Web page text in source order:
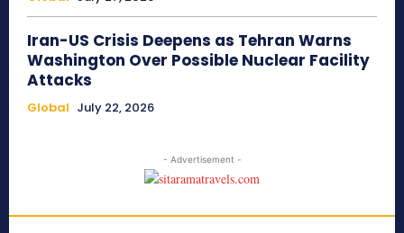
Iran-US Crisis Deepens as Tehran Warns
Washington Over Possible Nuclear Facility
Attacks
Global July 22, 2026
- Advertisement -